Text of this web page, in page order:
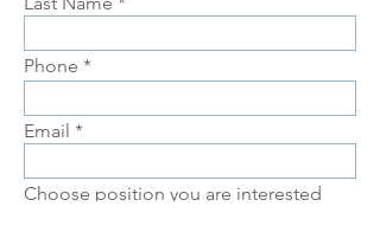
Phone
Email
Choose position you are interested